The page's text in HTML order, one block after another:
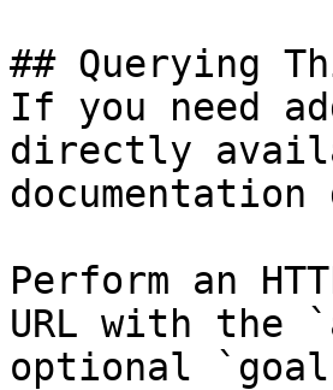
## Querying
If you need
directly
Perform an
URL with the
optional